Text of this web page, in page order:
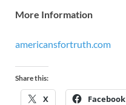
More Information
americansfortruth.com
Share this:
X Facebook